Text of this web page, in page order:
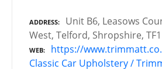
ADDRESS
Unit B6, Leasows
West, Telford, Shropshire, TF1
WEB
https://
Classic Car Upholstery /